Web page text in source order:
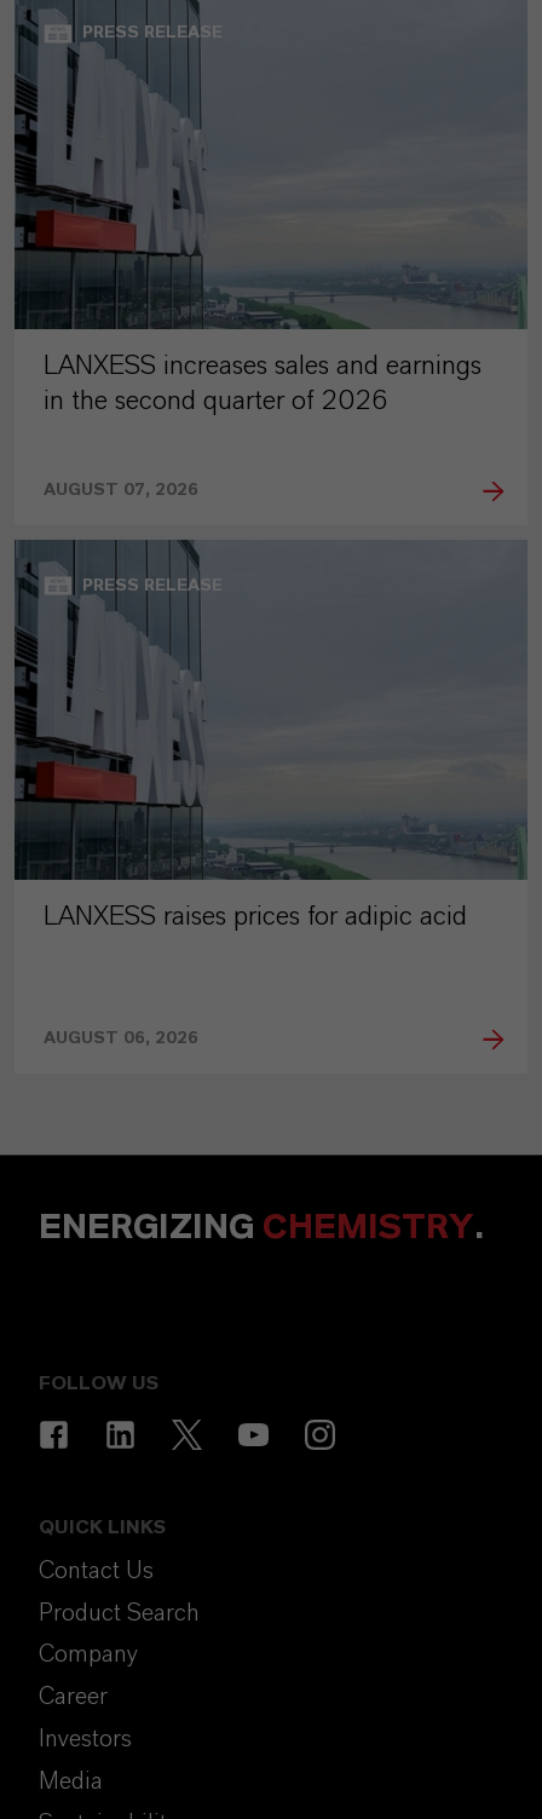
PRESS RELEASE
LANXESS increases sales and earnings
in the second quarter of 2026
AUGUST 07, 2026
PRESS RELEASE
LANXESS raises prices for adipic acid
AUGUST 06, 2026
ENERGIZING CHEMISTRY.
FOLLOW US
QUICK LINKS
Contact Us
Product Search
Company
Career
Investors
Media